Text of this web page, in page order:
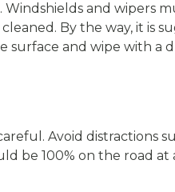
and wipers
By the way, it is
surface and wipe with a
Avoid distractions
be 100% on the road at